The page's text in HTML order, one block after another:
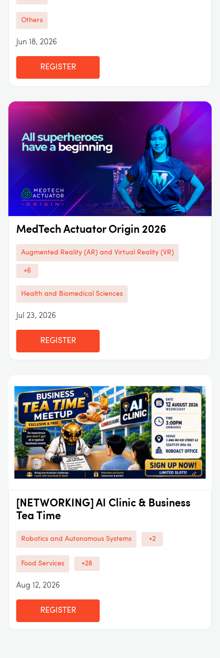
Others
Jun 18, 2026
REGISTER
MedTech Actuator Origin 2026
Augmented Reality (AR) and Virtual Reality (VR)
+6
Health and Biomedical Sciences
Jul 23, 2026
REGISTER
[NETWORKING] AI Clinic & Business
Tea Time
Robotics and Autonomous Systems +2
Food Services +28
Aug 12, 2026
REGISTER